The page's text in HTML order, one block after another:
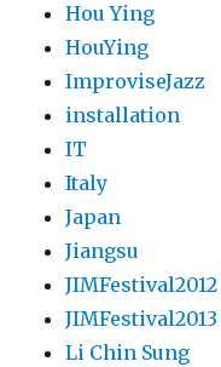
Hou Ying
HouYing
ImproviseJazz
installation
IT
Italy
Japan
Jiangsu
JIMFestival2012
JIMFestival2013
Li Chin Sung